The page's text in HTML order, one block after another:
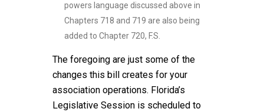
powers language discussed above in
Chapters 718 and 719 are also being
added to Chapter 720, F.S.
The foregoing are just some of the
changes this bill creates for your
association operations. Florida’s
Legislative Session is scheduled to